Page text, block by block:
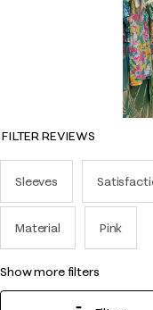
FILTER REVIEWS
Sleeves
Material Pink
show more filters